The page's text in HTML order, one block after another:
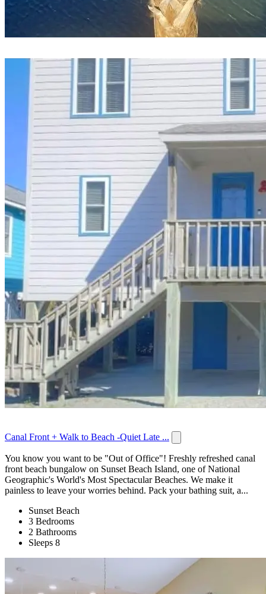
Canal Front + Walk to Beach -Quiet Late ...
You know you want to be "Out of Office"! Freshly refreshed canal
front beach bungalow on Sunset Beach Island, one of National
Geographic's World's Most Spectacular Beaches. We make it
painless to leave your worries behind. Pack your bathing suit, a...
Sunset Beach
3 Bedrooms
2 Bathrooms
Sleeps 8